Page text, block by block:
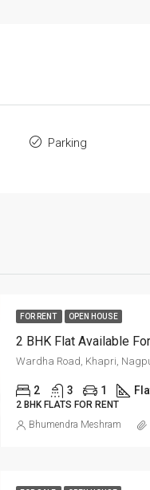
Parking
FOR RENT OPEN HOUSE
Wardha Road, Khapri,
2 3 1
2 BHK FLATS FOR RENT
Bhumendra Meshram